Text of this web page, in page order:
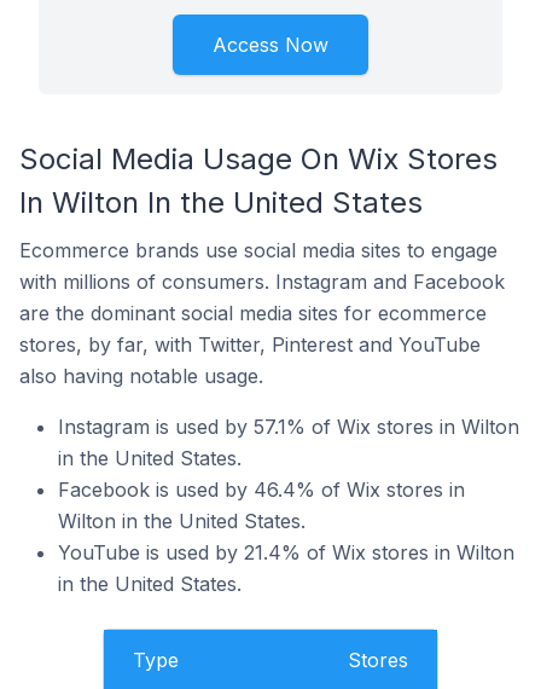
Access Now
Social Media Usage On Wix Stores
In Wilton In the United States
Ecommerce brands use social media sites to engage
with millions of consumers. Instagram and Facebook
are the dominant social media sites for ecommerce
stores, by far, with Twitter, Pinterest and YouTube
also having notable usage.
Instagram is used by 57.1% of Wix stores in Wilton
in the United States.
Facebook is used by 46.4% of Wix stores in
Wilton in the United States.
YouTube is used by 21.4% of Wix stores in Wilton
in the United States.
Type Stores